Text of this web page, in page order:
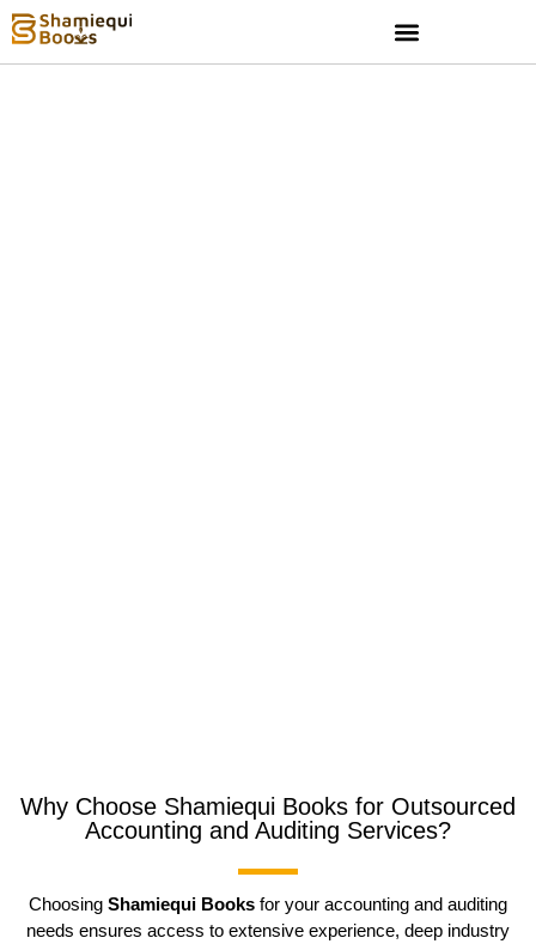
Why Choose Shamiequi Books for Outsourced
Accounting and Auditing Services?
Choosing Shamiequi Books for your accounting and auditing
needs ensures access to extensive experience, deep industry